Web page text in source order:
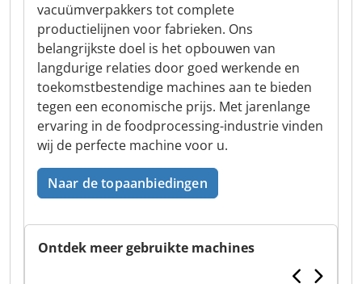
vacuümverpakkers tot complete
productielijnen voor fabrieken. Ons
belangrijkste doel is het opbouwen van
langdurige relaties door goed werkende en
toekomstbestendige machines aan te bieden
tegen een economische prijs. Met jarenlange
ervaring in de foodprocessing-industrie vinden
wij de perfecte machine voor u.
Naar de topaanbiedingen
Ontdek meer gebruikte machines